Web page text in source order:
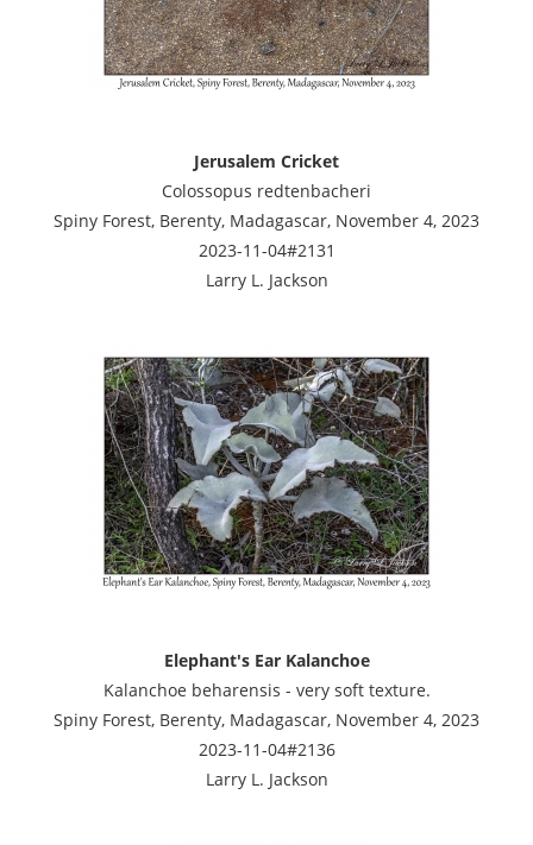
Jerusalem Cricket
Colossopus redtenbacheri
Spiny Forest, Berenty, Madagascar, November 4, 2023
2023-11-04#2131
Larry L. Jackson
Elephant's Ear Kalanchoe
Kalanchoe beharensis - very soft texture.
Spiny Forest, Berenty, Madagascar, November 4, 2023
2023-11-04#2136
Larry L. Jackson